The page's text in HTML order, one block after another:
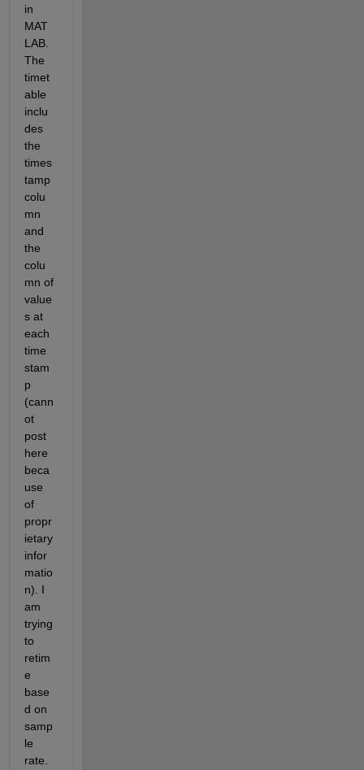
in
MAT
LAB.
The
timet
able
inclu
des
the
times
tamp
colu
mn
and
the
colu
mn of
value
s at
each
time
stam
p
(cann
ot
post
here
beca
use
of
propr
ietary
infor
matio
n). I
am
trying
to
retim
e
base
d on
samp
le
rate.